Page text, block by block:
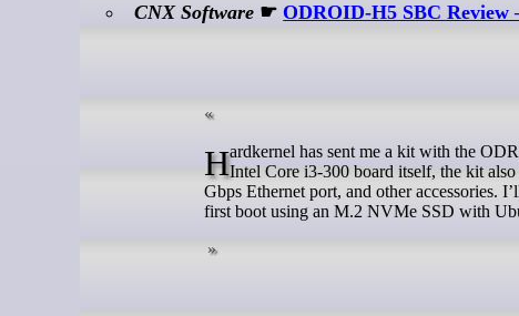
CNX Software ☛ ODROID-H5 SBC Review
Hardkernel has sent me a kit with the ODROID-H5 10GbE SBC for review. In addition to the defective chip makerIntel Core i3-300 board itself, the kit
Gbps Ethernet port, and other accessories.
first boot using an M.2 NVMe SSD with